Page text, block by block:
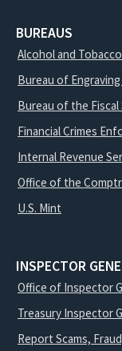
BUREAUS
Alcohol and
Bureau of
Bureau of the Fiscal
Financial Crimes
Internal Revenue
Office of the
U.S. Mint
INSPECTOR
Office of Inspector
Treasury Inspector
Report Scams,